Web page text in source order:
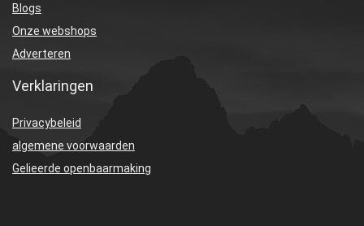
Blogs
Onze webshops
Adverteren
Verklaringen
Privacybeleid
algemene voorwaarden
Gelieerde openbaarmaking